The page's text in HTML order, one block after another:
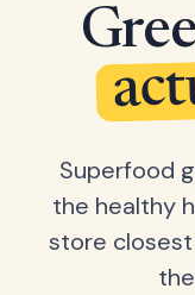
Superfood
the healthy
store